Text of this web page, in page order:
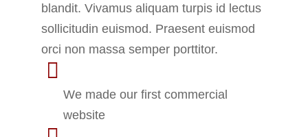
blandit. Vivamus aliquam turpis id lectus
sollicitudin euismod. Praesent euismod
orci non massa semper porttitor.
We made our first commercial
website